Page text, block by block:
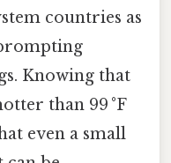
countries as
Knowing that
than 99 °F
even a small